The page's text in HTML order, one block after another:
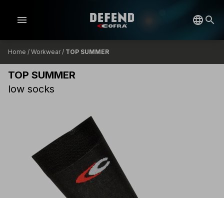
menu
Home / Workwear/ TOP SUMMER
TOP SUMMER
low socks